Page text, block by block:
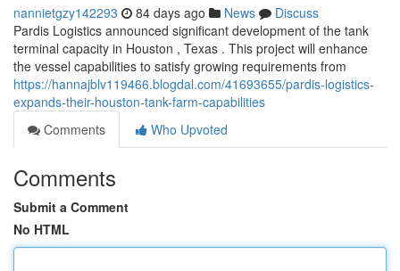
nannietgzy142293 84 days ago News
Discuss
Pardis Logistics announced significant development of the tank
terminal capacity in Houston , Texas . This project will enhance
the vessel capabilities to satisfy growing requirements from
https://hannajblv119466.blogdal.com/41693655/pardis-logistics-
expands-their-houston-tank-farm-capabilities
Comments
Who Upvoted
Comments
Submit a Comment
No HTML